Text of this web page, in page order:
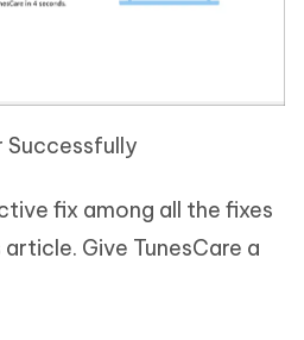
Successfully
fix among all the fixes
Give TunesCare a